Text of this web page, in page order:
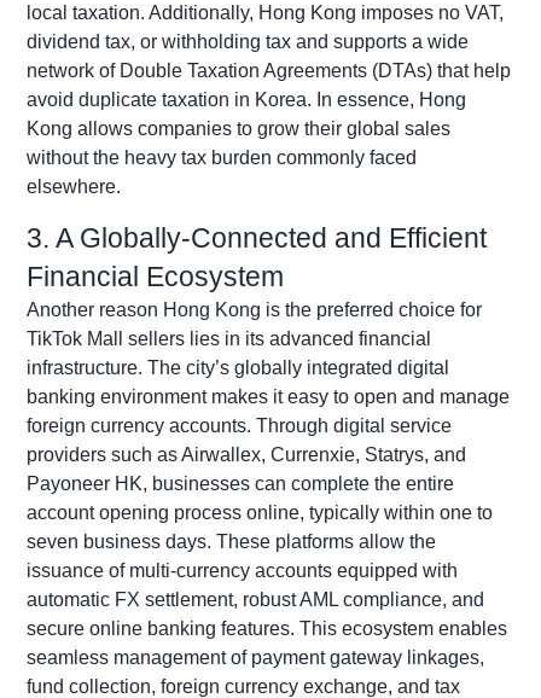
local taxation. Additionally, Hong Kong imposes no VAT,
dividend tax, or withholding tax and supports a wide
network of Double Taxation Agreements (DTAs) that help
avoid duplicate taxation in Korea. In essence, Hong
Kong allows companies to grow their global sales
without the heavy tax burden commonly faced
elsewhere.
3. A Globally-Connected and Efficient
Financial Ecosystem
Another reason Hong Kong is the preferred choice for
TikTok Mall sellers lies in its advanced financial
infrastructure. The city’s globally integrated digital
banking environment makes it easy to open and manage
foreign currency accounts. Through digital service
providers such asAirwallex,Currenxie, Statrys, and
Payoneer HK, businesses can complete the entire
account opening process online, typically within one to
seven business days. These platforms allow the
issuance of multi-currency accounts equipped with
automatic FX settlement, robust AML compliance, and
secure online banking features. This ecosystem enables
seamless management of payment gateway linkages,
fund collection, foreign currency exchange, and tax